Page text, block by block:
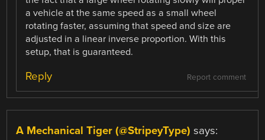
a vehicle at the same speed as a small wheel
rotating faster, assuming that speed and size are
adjusted in a linear inverse proportion. With this
setup, that is guaranteed.
Report comment
Reply
A Mechanical Tiger (@StripeyType) says: